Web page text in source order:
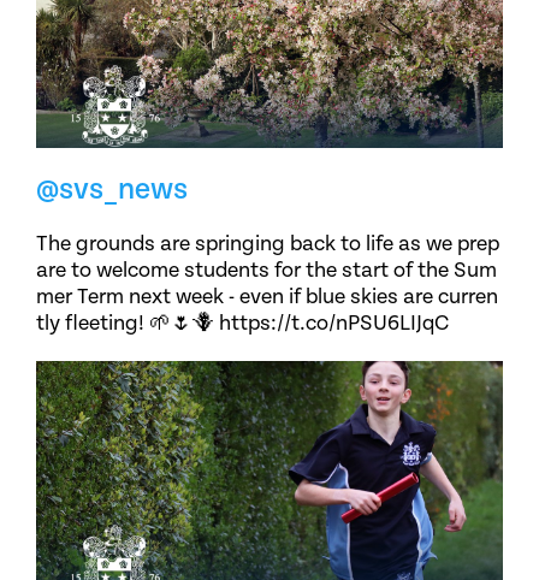
@svs_news
The grounds are springing back to life as we prep
are to welcome students for the start of the Sum
mer Term next week - even if blue skies are curren
tly fleeting! 🌱🌷🪻 https://t.co/nPSU6LIJqC